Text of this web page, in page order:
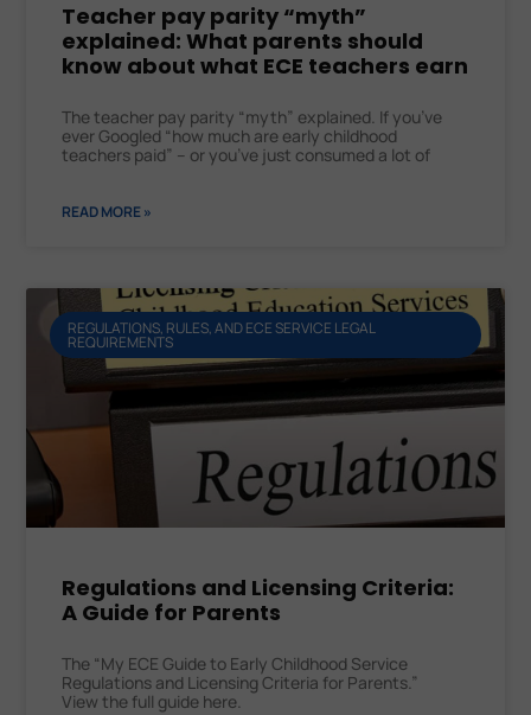
Teacher pay parity “myth”
explained: What parents should
know about what ECE teachers earn
The teacher pay parity “myth” explained. If you’ve
ever Googled “how much are early childhood
teachers paid” – or you’ve just consumed a lot of
READ MORE »
REGULATIONS, RULES, AND ECE SERVICE LEGAL
REQUIREMENTS
Regulations and Licensing Criteria:
A Guide for Parents
The “My ECE Guide to Early Childhood Service
Regulations and Licensing Criteria for Parents.”
View the full guide here.